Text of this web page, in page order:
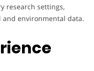
research settings,
environmental data.